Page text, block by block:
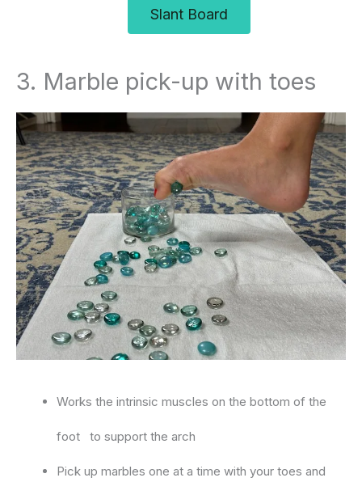
Slant Board
3. Marble pick-up with toes
Works the intrinsic muscles on the bottom of the
foot to support the arch
Pick up marbles one at a time with your toes and